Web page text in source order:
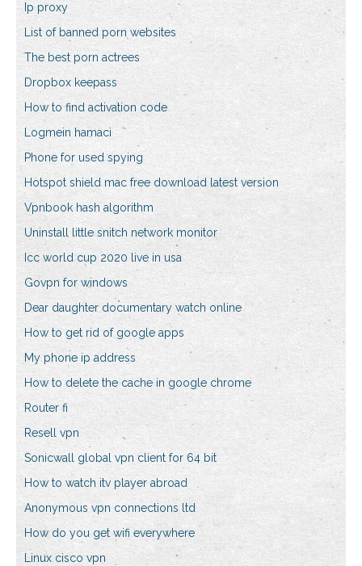
Ip proxy
List of banned porn websites
The best porn actrees
Dropbox keepass
How to find activation code
Logmein hamaci
Phone for used spying
Hotspot shield mac free download latest version
Vpnbook hash algorithm
Uninstall little snitch network monitor
Icc world cup 2020 live in usa
Govpn for windows
Dear daughter documentary watch online
How to get rid of google apps
My phone ip address
How to delete the cache in google chrome
Router fi
Resell vpn
Sonicwall global vpn client for 64 bit
How to watch itv player abroad
Anonymous vpn connections ltd
How do you get wifi everywhere
Linux cisco vpn